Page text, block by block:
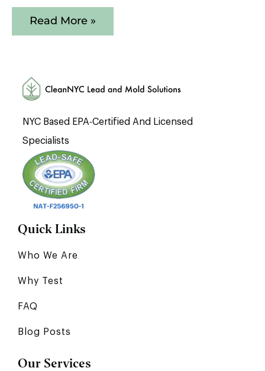
Read More »
NYC Based EPA-Certified And Licensed
Specialists
Quick Links
Who We Are
Why Test
FAQ
Blog Posts
Our Services